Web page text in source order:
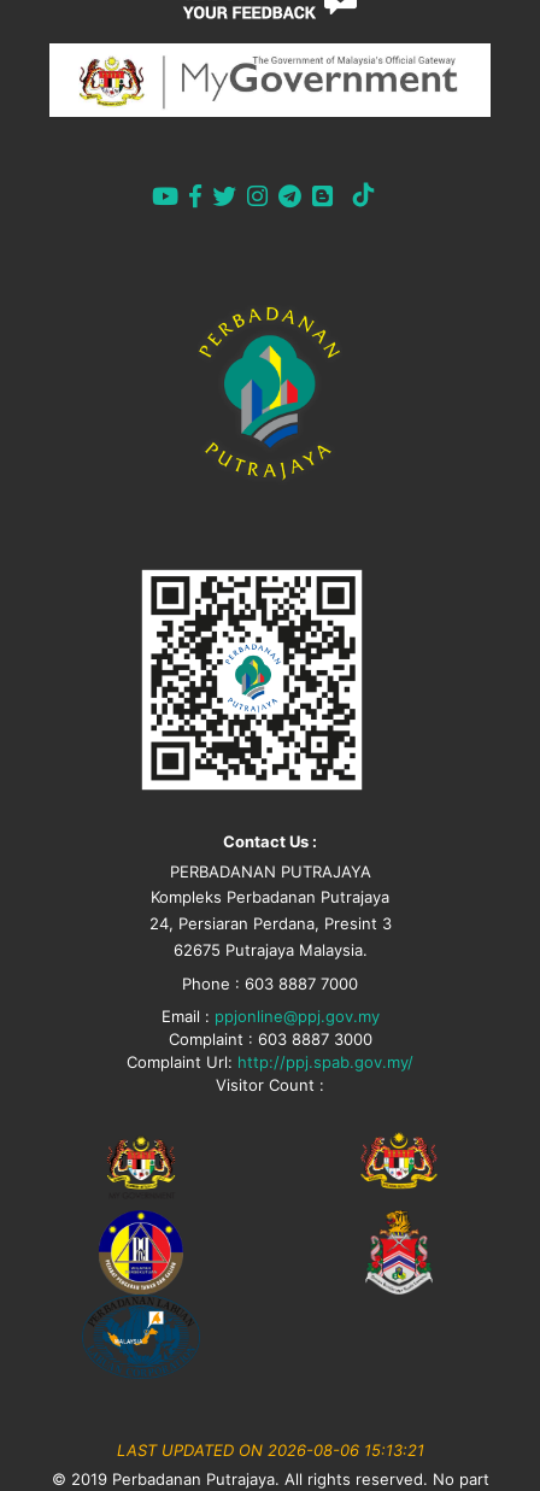
Contact Us :
PERBADANAN PUTRAJAYA
Kompleks Perbadanan Putrajaya
24, Persiaran Perdana, Presint 3
62675 Putrajaya Malaysia.
Phone : 603 8887 7000
Email : ppjonline@ppj.gov.my
Complaint : 603 8887 3000
Complaint Url: http://ppj.spab.gov.my/
Visitor Count :
LAST UPDATED ON 2026-08-06 15:13:21
© 2019 Perbadanan Putrajaya. All rights reserved. No part